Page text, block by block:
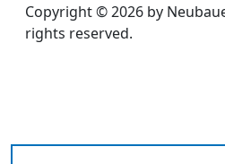
Copyright © 2026 by
rights reserved.